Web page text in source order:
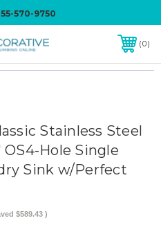
570-9750
0
Stainless Steel
OS4-Hole Single
Sink w/Perfect
$589.43 )